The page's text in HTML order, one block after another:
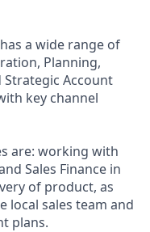
a wide range of
Planning,
Strategic Account
key channel
are: working with
Sales Finance in
of product, as
local sales team and
plans.